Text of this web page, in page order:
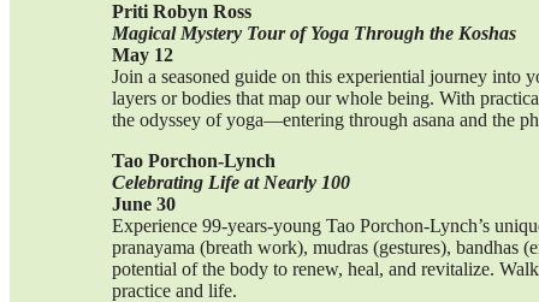
Priti Robyn Ross
Magical Mystery Tour of Yoga Through the Koshas
May 12
Join a seasoned guide on this experiential journey into
layers or bodies that map our whole being. With
the odyssey of yoga—entering through asana and the
Tao Porchon-Lynch
Celebrating Life at Nearly 100
June 30
Experience 99-years-young Tao Porchon-Lynch’s
pranayama (breath work), mudras (gestures), bandhas
potential of the body to renew, heal, and revitalize.
practice and life.